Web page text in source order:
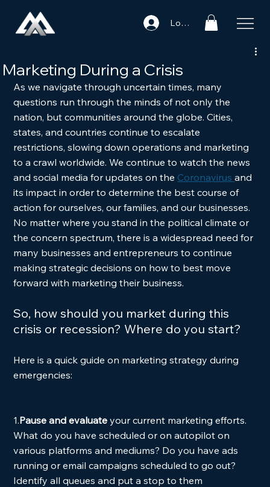
Log In
Marketing During a Crisis
As we navigate through uncertain times, many
questions run through the minds of not only the
nation, but communities around the globe. Cities,
states, and countries continue to escalate
restrictions, slowing down operations and marketing
to a crawl worldwide. We continue to watch the news
and social media for updates on the Coronavirus and
its impact in order to determine the best course of
action for ourselves, our families, and our businesses.
No matter where you stand in the political climate or
the concern spectrum, there is a widespread need for
many businesses and entrepreneurs to continue
making strategic decisions on how to best move
forward with marketing their business.
So, how should you market during this
crisis or recession? Where do you start?
Here is a quick guide on marketing strategy during
emergencies:
1.Pause and evaluate your current marketing efforts.
What do you have scheduled or on autopilot on
various platforms and mediums? Do you have ads
running or email campaigns scheduled to go out?
Identify all queues and put a stop to them